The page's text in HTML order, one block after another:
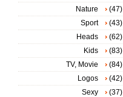
Nature
(47)
Sport
(43)
Heads
(62)
Kids
(83)
TV, Movie
(84)
Logos
(42)
Sexy
(37)